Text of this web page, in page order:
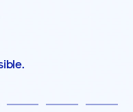
visible.than ever.
3 4 5 6